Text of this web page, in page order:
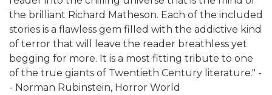
the brilliant Richard Matheson. Each of the included
stories is a flawless gem filled with the addictive kind
of terror that will leave the reader breathless yet
begging for more. It is a most fitting tribute to one
of the true giants of Twentieth Century literature." -
- Norman Rubinstein, Horror World